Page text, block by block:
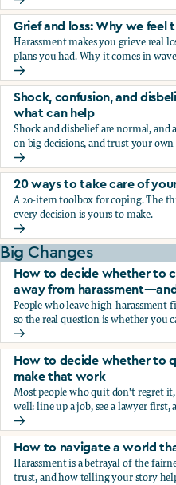
Fear, worry, and anxiety:
Grief and loss: Why we feel
Harassment makes you grieve real
plans you had. Why it comes in
Grief and loss: Why we
Shock, confusion, and
what can help
Shock and disbelief are normal, and
on big decisions, and trust your
Shock, confusion, and
20 ways to take care of
A 20-item toolbox for coping. The
every decision is yours to make.
20 ways to take care of
Big Changes
How to decide whether to
away from
People who leave high-harassment
so the real question is whether you
How to decide whether to
How to decide whether to
make that work
Most people who quit don't regret
well: line up a job, see a lawyer
How to decide whether to
How to navigate a world
Harassment is a betrayal of the
trust, and how telling your story